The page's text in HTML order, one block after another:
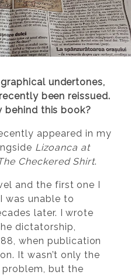
undertones,
been reissued.
behind this book?
appeared in my
Lizoanca at
Checkered Shirt.
and the first one I
was unable to
later. I wrote
dictatorship,
when publication
It wasn’t only the
but the